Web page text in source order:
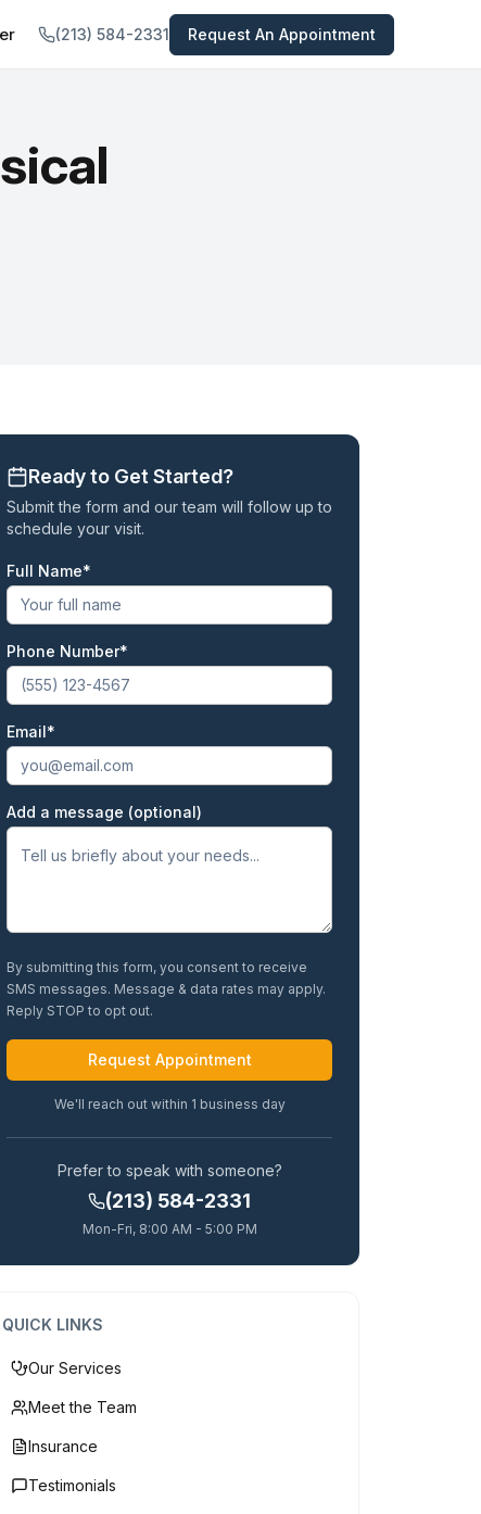
Psychiatric Medications
Medication-Assisted Treatment
(213) 584-2331 Request An Appointment
Ready to Get Started?
Submit the form and our team will follow up to
schedule your visit.
Full Name
Phone Number
Email
Add a message (optional)
By submitting this form, you consent to receive
SMS messages. Message & data rates may apply.
Reply STOP to opt out.
We'll reach out within 1 business day
Prefer to speak with someone?
(213) 584-2331
Mon-Fri, 8:00 AM - 5:00 PM
QUICK LINKS
Our Services
Meet the Team
Insurance
Testimonials